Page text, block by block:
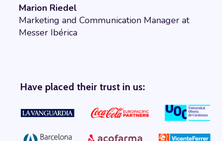
Marion Riedel
Marketing and Communication Manager at
Messer Ibérica
Have placed their trust in us: